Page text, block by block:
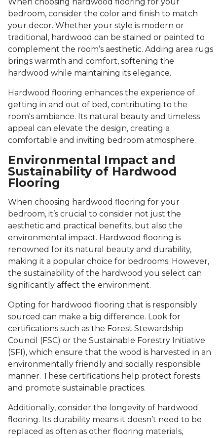
When choosing hardwood flooring for your
bedroom, consider the color and finish to match
your decor. Whether your style is modern or
traditional, hardwood can be stained or painted to
complement the room’s aesthetic. Adding area rugs
brings warmth and comfort, softening the
hardwood while maintaining its elegance.
Hardwood flooring enhances the experience of
getting in and out of bed, contributing to the
room's ambiance. Its natural beauty and timeless
appeal can elevate the design, creating a
comfortable and inviting bedroom atmosphere.
Environmental Impact and
Sustainability of Hardwood
Flooring
When choosing hardwood flooring for your
bedroom, it’s crucial to consider not just the
aesthetic and practical benefits, but also the
environmental impact. Hardwood flooring is
renowned for its natural beauty and durability,
making it a popular choice for bedrooms. However,
the sustainability of the hardwood you select can
significantly affect the environment.
Opting for hardwood flooring that is responsibly
sourced can make a big difference. Look for
certifications such as the Forest Stewardship
Council (FSC) or the Sustainable Forestry Initiative
(SFI), which ensure that the wood is harvested in an
environmentally friendly and socially responsible
manner. These certifications help protect forests
and promote sustainable practices.
Additionally, consider the longevity of hardwood
flooring. Its durability means it doesn’t need to be
replaced as often as other flooring materials,